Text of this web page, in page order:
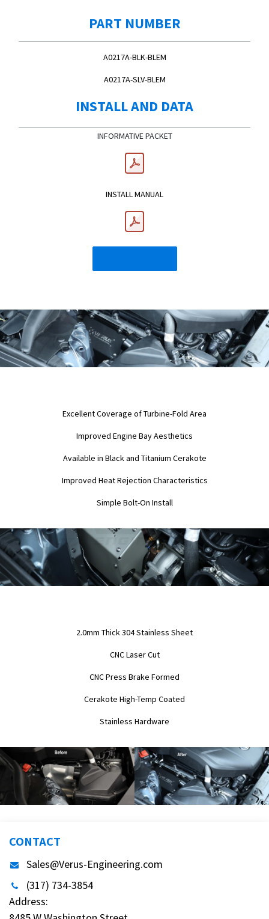
PART NUMBER
A0217A-BLK-BLEM
A0217A-SLV-BLEM
INSTALL AND DATA
INFORMATIVE PACKET
INSTALL MANUAL
Excellent Coverage of Turbine-Fold Area
Improved Engine Bay Aesthetics
Available in Black and Titanium Cerakote
Improved Heat Rejection Characteristics
Simple Bolt-On Install
2.0mm Thick 304 Stainless Sheet
CNC Laser Cut
CNC Press Brake Formed
Cerakote High-Temp Coated
Stainless Hardware
CONTACT
Sales@Verus-Engineering.com
(317) 734-3854
Address: